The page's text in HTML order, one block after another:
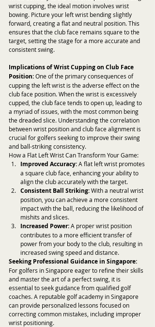
wrist cupping, the ideal motion involves wrist
bowing. Picture your left wrist bending slightly
forward, creating a flat and neutral position. This
ensures that the club face remains square to the
target, setting the stage for a more accurate and
consistent swing.
Implications of Wrist Cupping on Club Face
Position: One of the primary consequences of
cupping the left wrist is the adverse effect on the
club face position. When the wrist is excessively
cupped, the club face tends to open up, leading to
a myriad of issues, with the most common being
the dreaded slice. Understanding the correlation
between wrist position and club face alignment is
crucial for golfers seeking to improve their swing
and ball-striking consistency.
How a Flat Left Wrist Can Transform Your Game:
Improved Accuracy: A flat left wrist promotes
a square club face, enhancing your ability to
align the club accurately with the target.
Consistent Ball Striking: With a neutral wrist
position, you can achieve a more consistent
impact with the ball, reducing the likelihood of
mishits and slices.
Increased Power: A proper wrist position
contributes to a more efficient transfer of
power from your body to the club, resulting in
increased swing speed and distance.
Seeking Professional Guidance in Singapore:
For golfers in Singapore eager to refine their skills
and master the art of a perfect swing, it is
essential to seek guidance from qualified golf
coaches. A reputable golf academy in Singapore
can provide personalized lessons focused on
correcting common mistakes, including improper
wrist positioning.